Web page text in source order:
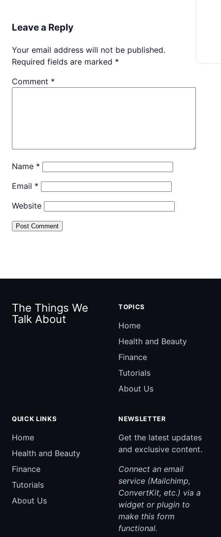
Leave a Reply
Your email address will not be published.
Required fields are marked *
Comment *
Name *
Email *
Website
The Things We
Talk About
TOPICS
Home
Health and Beauty
Finance
Tutorials
About Us
QUICK LINKS
Home
Health and Beauty
Finance
Tutorials
About Us
NEWSLETTER
Get the latest updates
and exclusive content.
Connect an email
service (Mailchimp,
ConvertKit, etc.) via a
widget or plugin to
make this form
functional.